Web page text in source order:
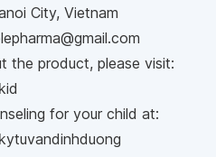
City, Vietnam
the product, please visit:
for your child at: